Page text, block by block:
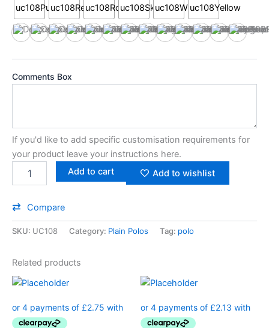
uc108Black
uc108Bottle
uc108Burgundy
uc108Charcoal
uc108Heather Grey
uc108Navy
uc108Orange
uc108Purple
uc108Red
uc108Royal
uc108Sky
uc108White
Comments Box
If you'd like to add specific customisation requirements for
your product leave your instructions here.
Add to cart
Add to wishlist
Compare
SKU: UC108 Category: Plain Polos Tag: polo
Related products